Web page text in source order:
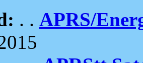
. . APRS/